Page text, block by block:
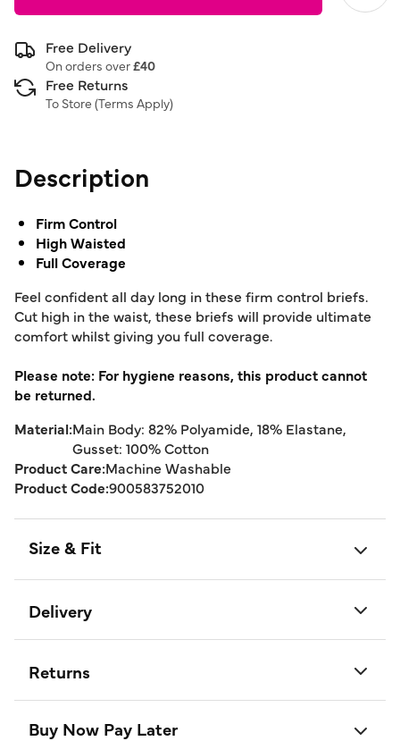
Free Delivery
On orders over£40
Free Returns
To Store (Terms Apply)
Description
Firm Control
High Waisted
Full Coverage
Feel confident all day long in these firm control briefs.
Cut high in the waist, these briefs will provide ultimate
comfort whilst giving you full coverage.
Please note: For hygiene reasons, this product cannot
be returned.
Material:Main Body: 82% Polyamide, 18% Elastane,
Gusset: 100% Cotton
Product Care:Machine Washable
Product Code:900583752010
Size & Fit
Delivery
Returns
Buy Now Pay Later